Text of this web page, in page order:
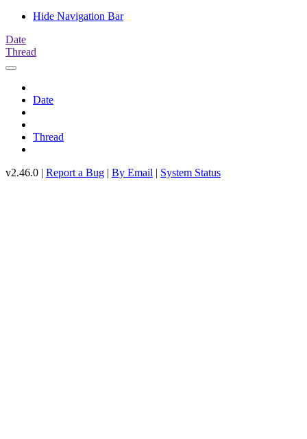
Hide Navigation Bar
Date
Thread
Date
Thread
v2.46.0 | Report a Bug | By Email | System Status